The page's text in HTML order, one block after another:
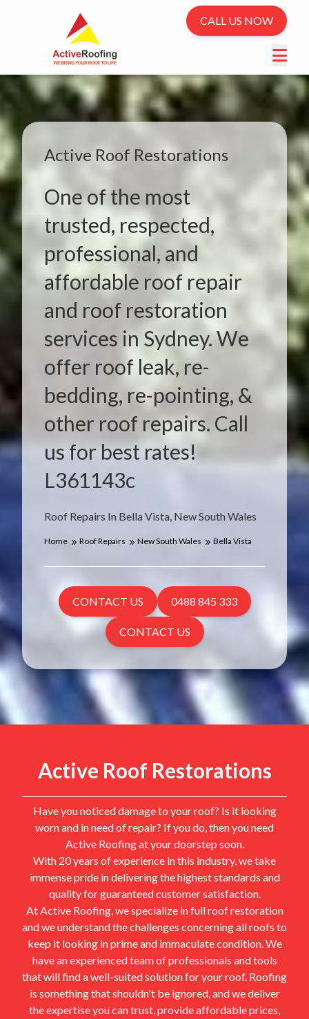
CALL US NOW
Roof Repairs In Bella Vista, New South Wales
Active Roof Restorations
One of the most
trusted, respected,
professional, and
affordable roof repair
and roof restoration
services in Sydney. We
offer roof leak, re-
bedding, re-pointing, &
other roof repairs. Call
us for best rates!
L361143c
Home Roof Repairs New South Wales Bella Vista
CONTACT US 0488 845 333
CONTACT US
Active Roof Restorations
Have you noticed damage to your roof? Is it looking
worn and in need of repair? If you do, then you need
Active Roofing at your doorstep soon.
With 20 years of experience in this industry, we take
immense pride in delivering the highest standards and
quality for guaranteed customer satisfaction.
At Active Roofing, we specialize in full roof restoration
and we understand the challenges concerning all roofs to
keep it looking in prime and immaculate condition. We
have an experienced team of professionals and tools
that will find a well-suited solution for your roof. Roofing
is something that shouldn't be ignored, and we deliver
the expertise you can trust, provide affordable prices,